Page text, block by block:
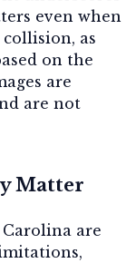
even when
as
on the
are
are not
Matter
are
,